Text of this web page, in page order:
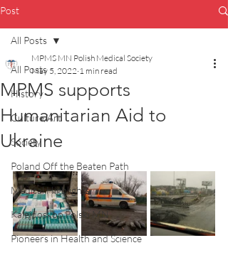
Post
All Posts
History
Culture/Art
Society
Poland Off the Beaten Path
Medical Highlights
Kalejdoskop Polski MN
Pioneers in Health and Science
All Posts
MPMS supports
Humanitarian Aid to
Ukraine
MPMS MN Polish Medical Society
May 5, 2022 1 min read